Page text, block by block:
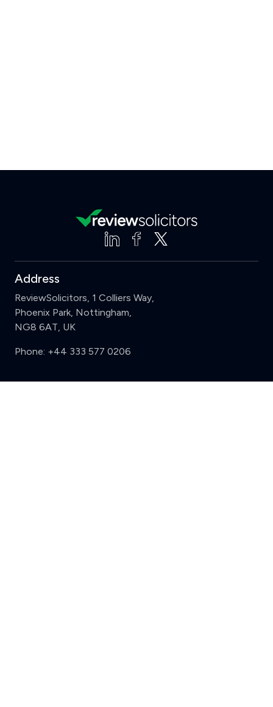
Address
ReviewSolicitors, 1 Colliers Way,
Phoenix Park, Nottingham,
NG8 6AT, UK
Phone: +44 333 577 0206
Support